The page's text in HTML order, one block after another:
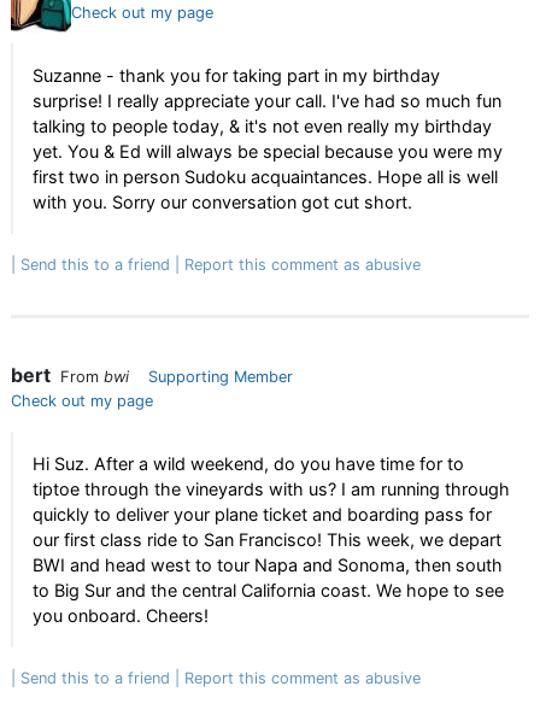
Check out my page
Suzanne - thank you for taking part in my birthday
surprise! I really appreciate your call. I've had so much fun
talking to people today, & it's not even really my birthday
yet. You & Ed will always be special because you were my
first two in person Sudoku acquaintances. Hope all is well
with you. Sorry our conversation got cut short.
Send this to a friend Report this comment as abusive
bert From bwi
Supporting Member
Check out my page
Hi Suz. After a wild weekend, do you have time for to
tiptoe through the vineyards with us? I am running through
quickly to deliver your plane ticket and boarding pass for
our first class ride to San Francisco! This week, we depart
BWI and head west to tour Napa and Sonoma, then south
to Big Sur and the central California coast. We hope to see
you onboard. Cheers!
Send this to a friend Report this comment as abusive